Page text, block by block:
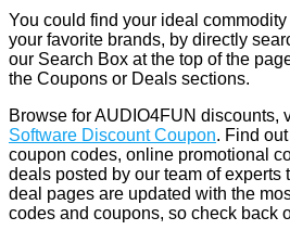
You could find your ideal
your favorite brands, by directly
our Search Box at the top of the
the Coupons or Deals sections.
Browse for AUDIO4FUN discounts,
Software Discount Coupon. Find
coupon codes, online promotional
deals posted by our team of experts
deal pages are updated with the
codes and coupons, so check back